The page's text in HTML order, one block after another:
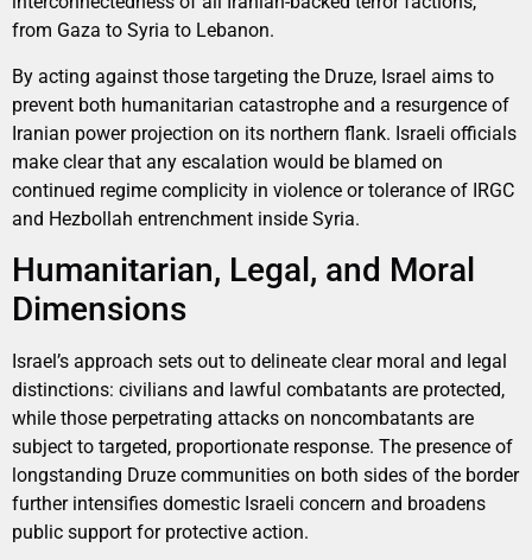
from Gaza to Syria to Lebanon.
By acting against those targeting the Druze, Israel aims to
prevent both humanitarian catastrophe and a resurgence of
Iranian power projection on its northern flank. Israeli officials
make clear that any escalation would be blamed on
continued regime complicity in violence or tolerance of IRGC
and Hezbollah entrenchment inside Syria.
Humanitarian, Legal, and Moral
Dimensions
Israel’s approach sets out to delineate clear moral and legal
distinctions: civilians and lawful combatants are protected,
while those perpetrating attacks on noncombatants are
subject to targeted, proportionate response. The presence of
longstanding Druze communities on both sides of the border
further intensifies domestic Israeli concern and broadens
public support for protective action.